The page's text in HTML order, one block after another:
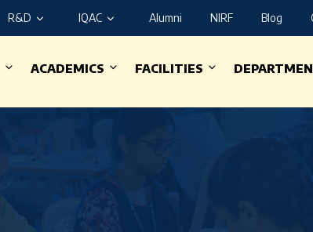
R&D IQAC Alumni NIRF Blog
ACADEMICS FACILITIES